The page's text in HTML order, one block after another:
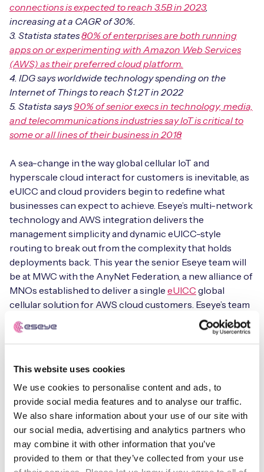
This website uses cookies
We use cookies to personalise content and ads, to
provide social media features and to analyse our traffic.
We also share information about your use of our site with
our social media, advertising and analytics partners who
may combine it with other information that you’ve
provided to them or that they’ve collected from your use
EV Charging
Healthcare
Retail & Smart Vending
Smart Building Management
Supply Chain & Logistics
Free IoT SIM Device Assessment Kit
Speed up your IoT deployment with expert insights
and seamless connectivity.
Request today
Free IoT SIM Device Assessment Kit
claiming this exclusive offer.
Request today
Invest time in your device now, and it’ll pay
dividends later.
Request today
Free IoT SIM Device Assessment Kit
deployment with expert insights and seamless
connectivity.
Request today
connections is expected to reach 3.5B in 2023,
increasing at a CAGR of 30%.
3. Statista states80% of enterprises are both running
apps on or experimenting with Amazon Web Services
(AWS) as their preferred cloud platform.
4. IDG says worldwide technology spending on the
Internet of Things to reach $1.2T in 2022
5. Statista says90% of senior execs in technology, media,
and telecommunications industries say IoT is critical to
some or all lines of their business in 2018
A sea-change in the way global cellular IoT and
hyperscale cloud interact for customers is inevitable, as
eUICC and cloud providers begin to redefine what
businesses can expect to achieve. Eseye’s multi-network
technology and AWS integration delivers the
management simplicity and dynamic eUICC-style
routing to break out from the complexity that holds
deployments back. This year the senior Eseye team will
be at MWC with the AnyNet Federation, a new alliance of
MNOs established to deliver a single eUICC global
cellular solution for AWS cloud customers. Eseye’s team
will include Nick Earle – CEO & Chairman, Ian Marsden –
CTO, Adam Hayes – COO, Anand Gandhi – our new VP
Please join us for a conversation @mwc and together
let’s make cellular IoT simple.
Eseye